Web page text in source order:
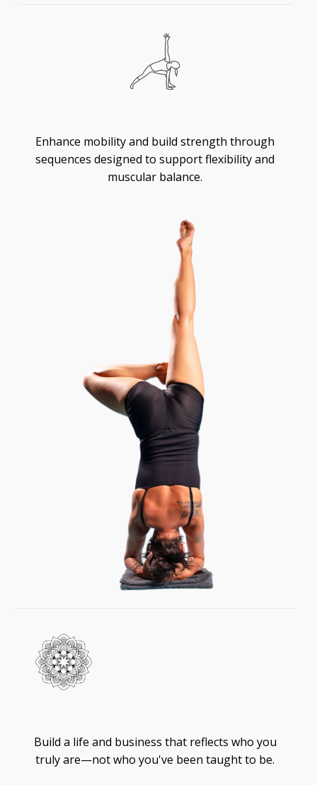
Enhance mobility and build strength through
sequences designed to support flexibility and
muscular balance.
Build a life and business that reflects who you
truly are—not who you've been taught to be.